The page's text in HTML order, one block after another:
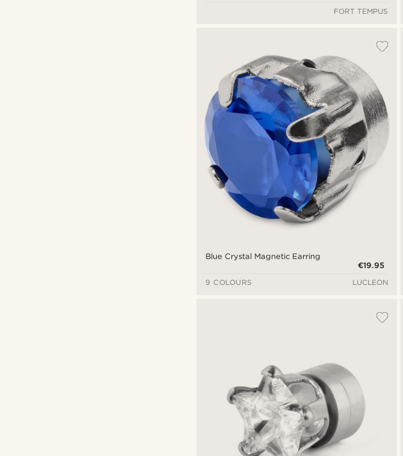
FORT TEMPUS
Blue Crystal Magnetic Earring
€19.95
9 COLOURS
LUCLEON